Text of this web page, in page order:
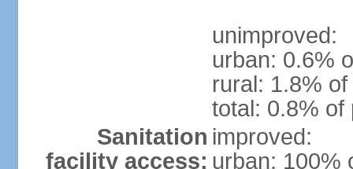
unimproved:
urban: 0.6%
rural: 1.8%
total: 0.8% of
Sanitation
facility access:
improved:
urban: 100%